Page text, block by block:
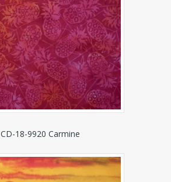
CD-18-9920 Carmine